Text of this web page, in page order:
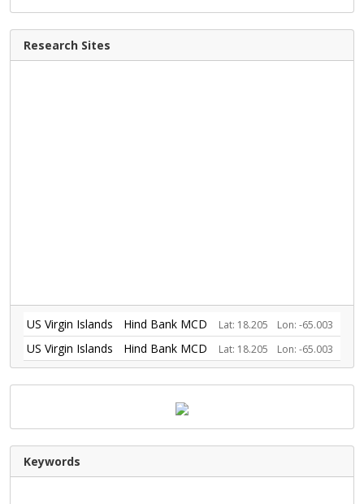
Research Sites
US Virgin Islands Hind Bank MCD Lat: 18.205 Lon: -65.003
US Virgin Islands Hind Bank MCD Lat: 18.205 Lon: -65.003
Keywords